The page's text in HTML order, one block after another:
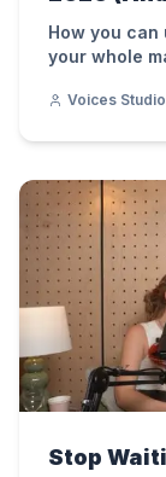
Care)
How you
your whole
Voices Studio
Stop